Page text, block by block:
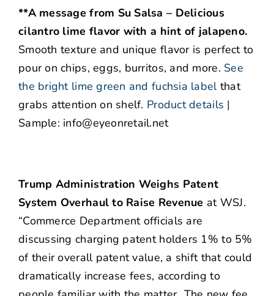
**A message from Su Salsa – Delicious
cilantro lime flavor with a hint of jalapeno.
Smooth texture and unique flavor is perfect to
pour on chips, eggs, burritos, and more. See
the bright lime green and fuchsia label that
grabs attention on shelf. Product details |
Sample: info@eyeonretail.net
Trump Administration Weighs Patent
System Overhaul to Raise Revenue at WSJ.
“Commerce Department officials are
discussing charging patent holders 1% to 5%
of their overall patent value, a shift that could
dramatically increase fees, according to